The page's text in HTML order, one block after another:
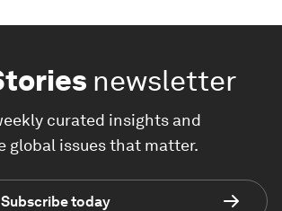
newsletter
curated insights and
global issues that matter.
Subscribe today